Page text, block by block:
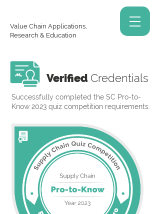
Value Chain Applications,
Research & Education
Verified Credentials
Successfully completed the SC Pro-to-
Know 2023 quiz competition requirements.